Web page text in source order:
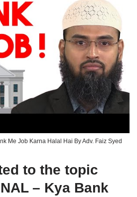
Me Job Karna Halal Hai By Adv. Faiz Syed
to the topic
– Kya Bank